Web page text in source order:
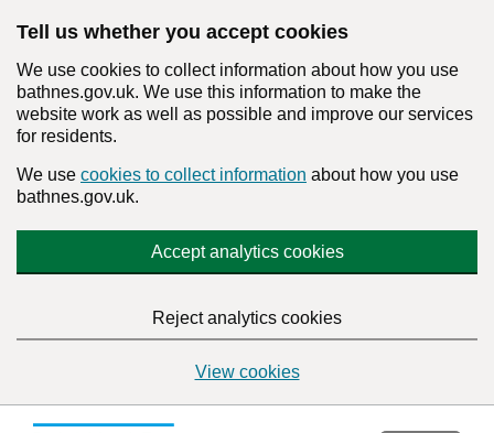
Tell us whether you accept cookies
We use cookies to collect information about how you use
bathnes.gov.uk. We use this information to make the
website work as well as possible and improve our services
for residents.
We use cookies to collect information about how you use
bathnes.gov.uk.
Accept analytics cookies
Reject analytics cookies
View cookies